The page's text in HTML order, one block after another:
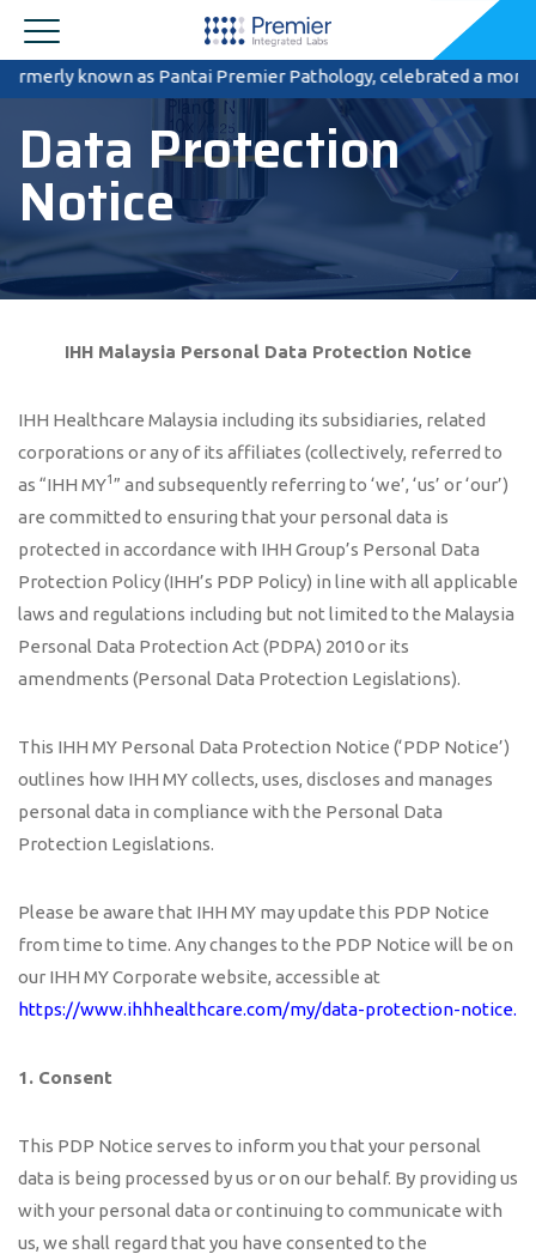
as Pantai Premier Pathology, celebrated a momentous
Data Protection
Notice
IHH Malaysia Personal Data Protection Notice
IHH Healthcare Malaysia including its subsidiaries, related
corporations or any of its affiliates (collectively, referred to
as “IHH MY1 ” and subsequently referring to ‘we’, ‘us’ or ‘our’)
are committed to ensuring that your personal data is
protected in accordance with IHH Group’s Personal Data
Protection Policy (IHH’s PDP Policy) in line with all applicable
laws and regulations including but not limited to the Malaysia
Personal Data Protection Act (PDPA) 2010 or its
amendments (Personal Data Protection Legislations).
This IHH MY Personal Data Protection Notice (‘PDP Notice’)
outlines how IHH MY collects, uses, discloses and manages
personal data in compliance with the Personal Data
Protection Legislations.
Please be aware that IHH MY may update this PDP Notice
from time to time. Any changes to the PDP Notice will be on
our IHH MY Corporate website, accessible at
https://www.ihhhealthcare.com/my/data-protection-notice.
1. Consent
This PDP Notice serves to inform you that your personal
data is being processed by us or on our behalf. By providing us
with your personal data or continuing to communicate with
us, we shall regard that you have consented to the